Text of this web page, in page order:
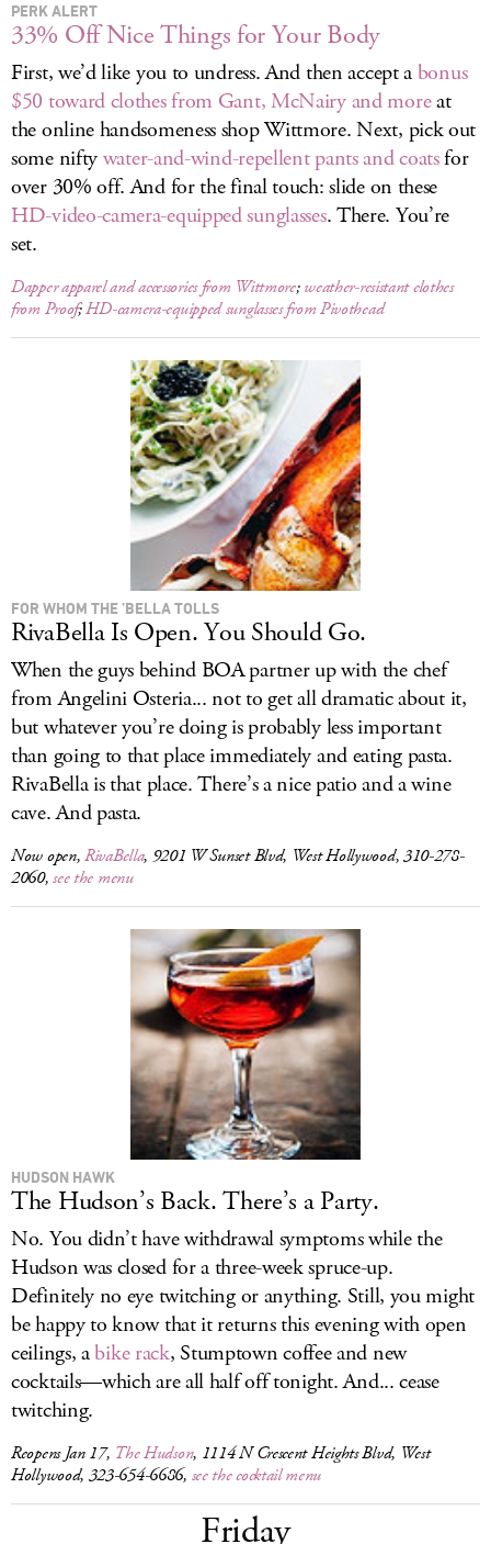
PERK ALERT
33% Off Nice Things for Your Body
First, we’d like you to undress. And then accept a bonus
$50 toward clothes from Gant, McNairy and moreat
the online handsomeness shop Wittmore. Next, pick out
some niftywater-and-wind-repellent pants and coatsfor
over 30% off. And for the final touch: slide on these
HD-video-camera-equipped sunglasses. There. You’re
set.
Dapper apparel and accessories from Wittmore;weather-resistant clothes
from Proof;HD-camera-equipped sunglasses from Pivothead
FOR WHOM THE ’BELLA TOLLS
RivaBella Is Open. You Should Go.
When the guys behind BOA partner up with the chef
from Angelini Osteria... not to get all dramatic about it,
but whatever you’re doing is probably less important
than going to that place immediately and eating pasta.
RivaBella is that place. There’s a nice patio and a wine
cave. And pasta.
Now open,RivaBella, 9201 W Sunset Blvd, West Hollywood, 310-278-
2060,see the menu
HUDSON HAWK
The Hudson’s Back. There’s a Party.
No. You didn’t have withdrawal symptoms while the
Hudson was closed for a three-week spruce-up.
Definitely no eye twitching or anything. Still, you might
be happy to know that it returns this evening with open
ceilings, abike rack, Stumptown coffee and new
cocktails—which are all half off tonight. And... cease
twitching.
Reopens Jan 17, The Hudson, 1114 N Crescent Heights Blvd, West
Hollywood, 323-654-6686, see the cocktail menu
Friday